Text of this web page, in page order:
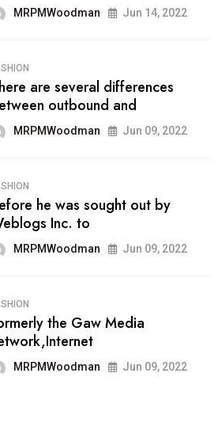
May 25, 2022
organization that
inform
Jun 09, 2022
include climate
lgbq issue,
Jun 09, 2022
on the free
platform
Jun 09, 2022
MRPMWoodman Jun 14, 2022
are several differences
outbound and
MRPMWoodman Jun 09, 2022
he was sought out by
Inc. to
MRPMWoodman Jun 09, 2022
the Gaw Media
MRPMWoodman Jun 09, 2022